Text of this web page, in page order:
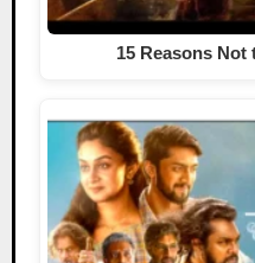
15 Reasons Not